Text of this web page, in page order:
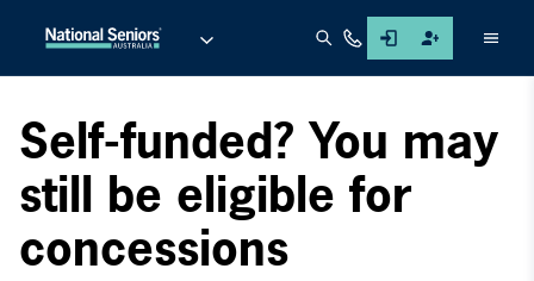
Self-funded? You may
still be eligible for
concessions